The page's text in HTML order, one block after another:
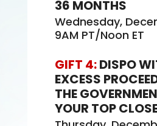
36 MONTHS
Wednesday,
9AM PT/Noon ET
GIFT 4:DISPO
EXCESS
THE
YOUR TOP